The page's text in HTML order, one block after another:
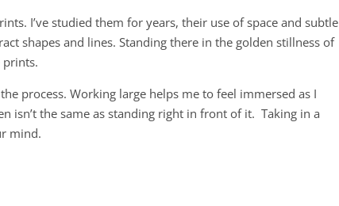
I’ve studied them for years, their use of space and subtle
shapes and lines. Standing there in the golden stillness of
prints.
process. Working large helps me to feel immersed as I
isn’t the same as standing right in front of it. Taking in a
mind.